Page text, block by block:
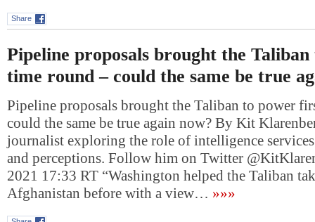
Share
Pipeline proposals brought the
time round – could the same be true
Pipeline proposals brought the Taliban to power
could the same be true again now? By Kit
journalist exploring the role of intelligence
and perceptions. Follow him on Twitter
2021 17:33 RT “Washington helped the Taliban
Afghanistan before with a view… »»»